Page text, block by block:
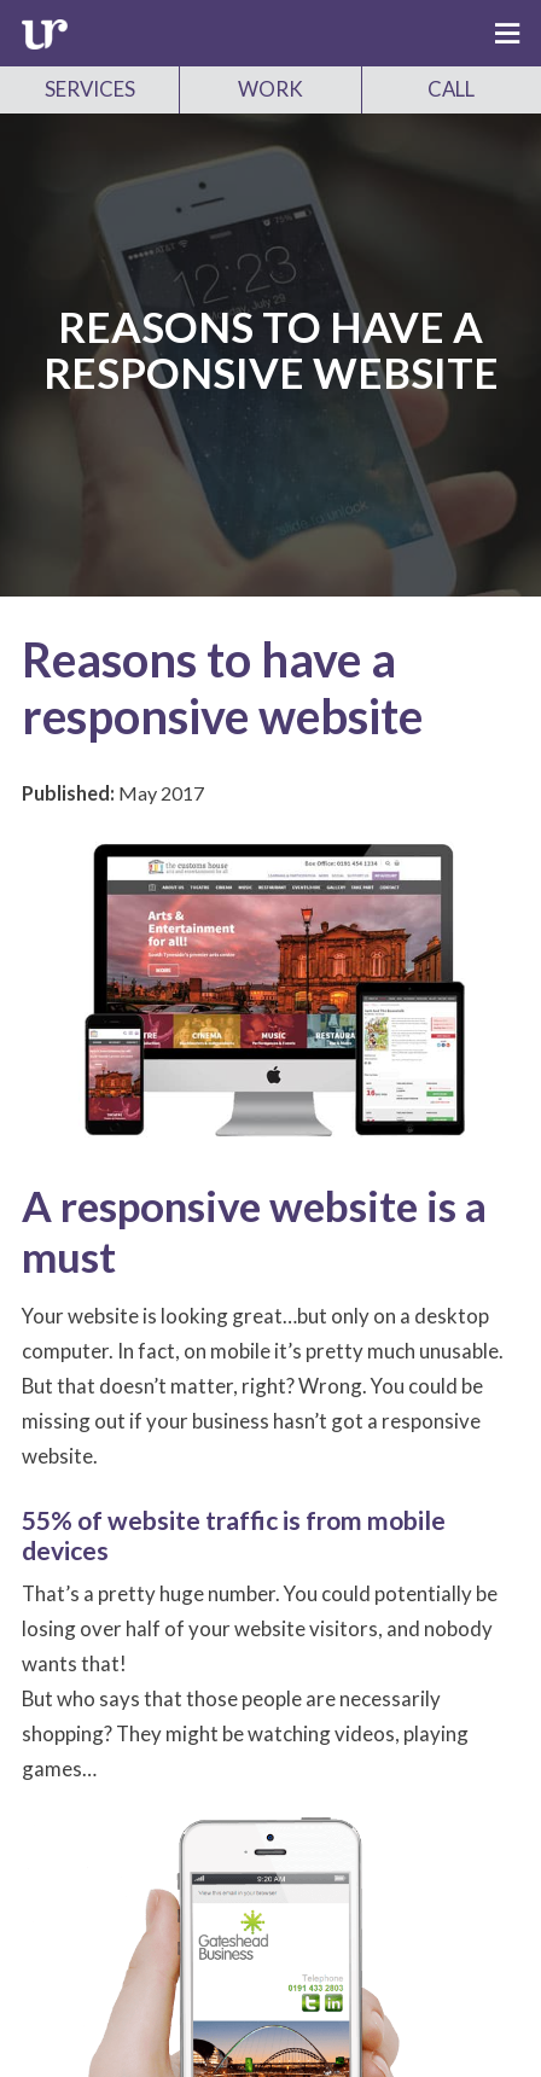
SERVICES WORK CALL
REASONS TO HAVE A
RESPONSIVE WEBSITE
Reasons to have a
responsive website
Published: May 2017
A responsive website is a
must
Your website is looking great…but only on a desktop
computer. In fact, on mobile it’s pretty much unusable.
But that doesn’t matter, right? Wrong. You could be
missing out if your business hasn’t got a responsive
website.
55% of website traffic is from mobile
devices
That’s a pretty huge number. You could potentially be
losing over half of your website visitors, and nobody
wants that!
But who says that those people are necessarily
shopping? They might be watching videos, playing
games…